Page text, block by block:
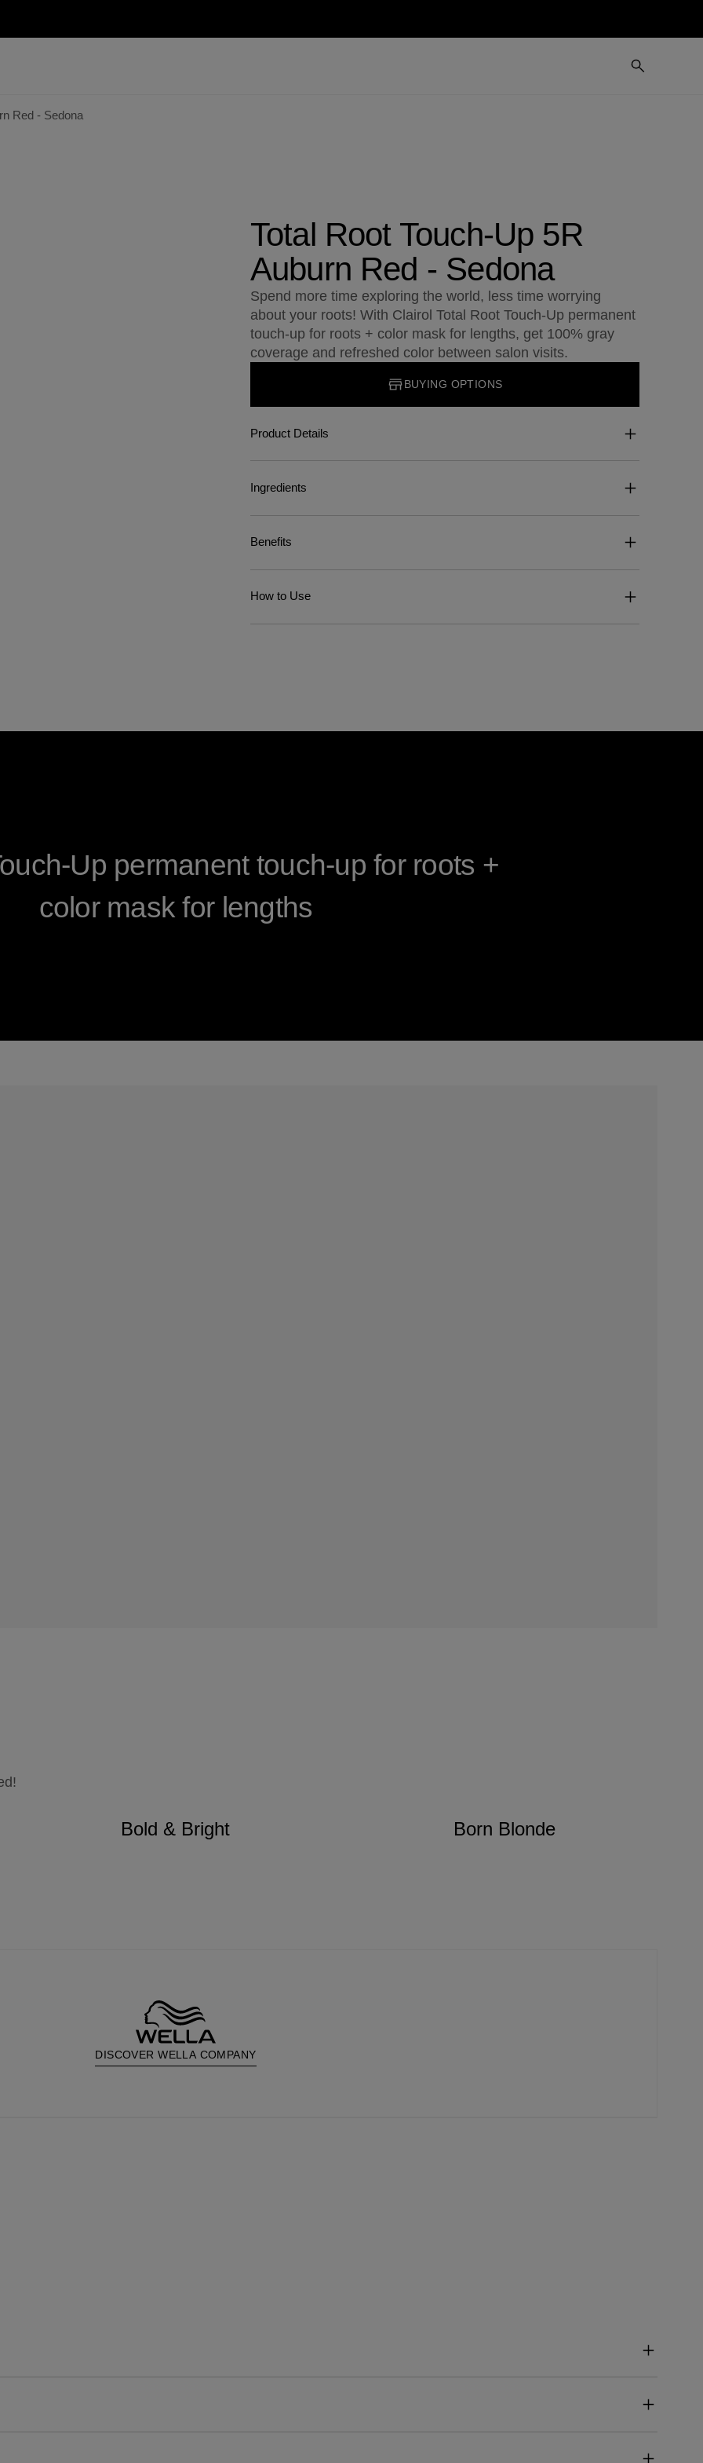
Red - Sedona
Total Root Touch-Up 5R
Auburn Red - Sedona
Spend more time exploring the world, less time worrying
about your roots! With Clairol Total Root Touch-Up permanent
touch-up for roots + color mask for lengths, get 100% gray
coverage and refreshed color between salon visits.
BUYING OPTIONS
Product Details
Ingredients
Benefits
How to Use
Up permanent touch-up for roots +
color mask for lengths
Bold & Bright Born Blonde
DISCOVER WELLA COMPANY